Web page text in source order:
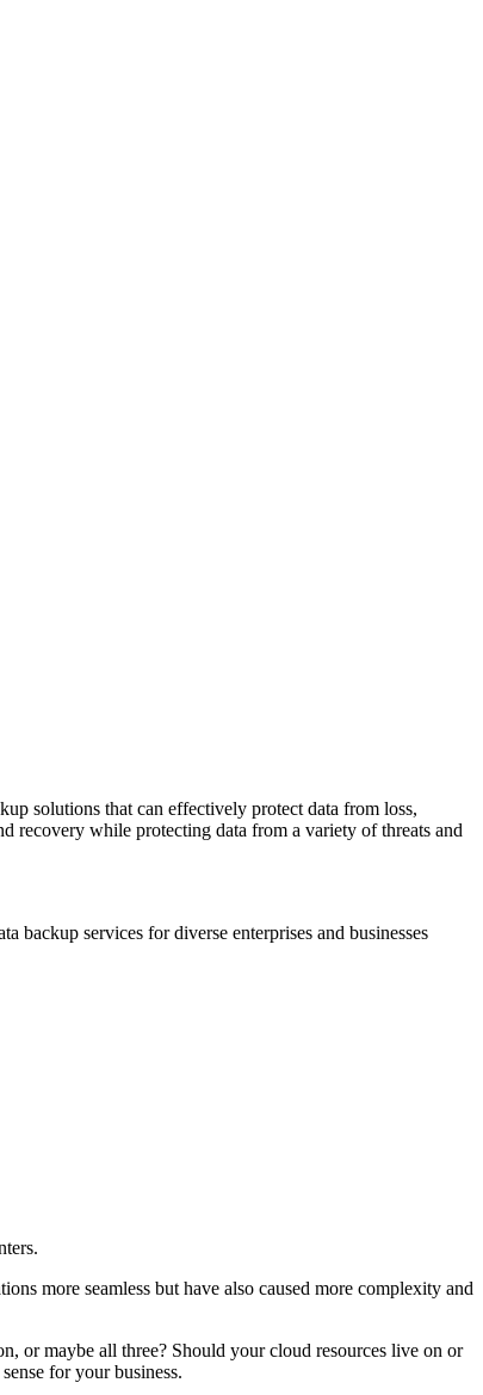
solutions that can effectively protect data from loss,
recovery while protecting data from a variety of threats and
backup services for diverse enterprises and businesses
more seamless but have also caused more complexity and
or maybe all three? Should your cloud resources live on or
for your business.